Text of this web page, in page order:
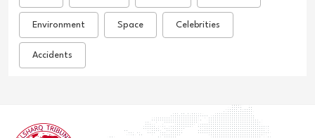
Environment Space Celebrities
Accidents